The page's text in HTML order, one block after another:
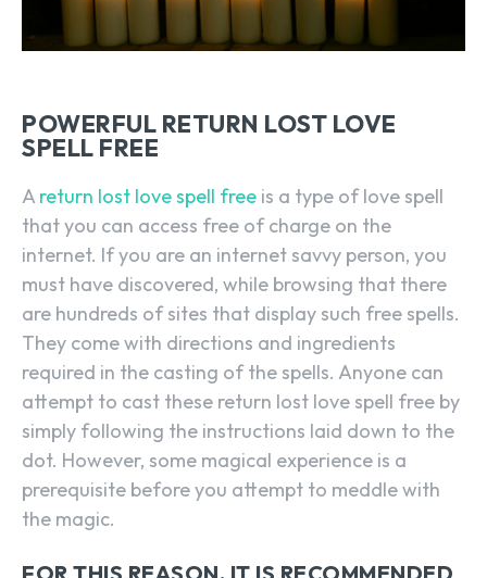
POWERFUL RETURN LOST LOVE
SPELL FREE
A return lost love spell free is a type of love spell
that you can access free of charge on the
internet. If you are an internet savvy person, you
must have discovered, while browsing that there
are hundreds of sites that display such free spells.
They come with directions and ingredients
required in the casting of the spells. Anyone can
attempt to cast these return lost love spell free by
simply following the instructions laid down to the
dot. However, some magical experience is a
prerequisite before you attempt to meddle with
the magic.